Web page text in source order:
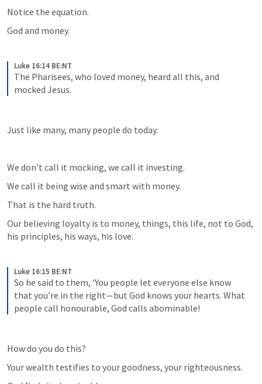
Notice the equation.
God and money.
Luke 16:14 BE:NT
The Pharisees, who loved money, heard all this, and
mocked Jesus.
Just like many, many people do today.
We don’t call it mocking, we call it investing.
We call it being wise and smart with money.
That is the hard truth.
Our believing loyalty is to money, things, this life, not to God,
his principles, his ways, his love.
Luke 16:15 BE:NT
So he said to them, ‘You people let everyone else know
that you’re in the right—but God knows your hearts. What
people call honourable, God calls abominable!
How do you do this?
Your wealth testifies to your goodness, your righteousness.